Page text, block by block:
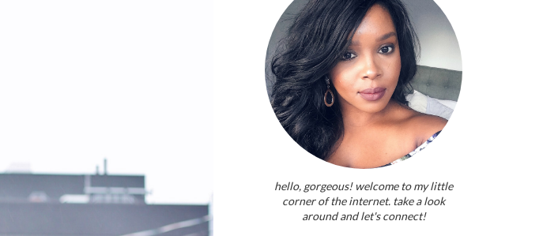
hello, gorgeous! welcome to my little
corner of the internet. take a look
around and let's connect!